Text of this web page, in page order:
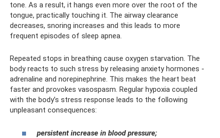
tone. As a result, it hangs even more over the root of the
tongue, practically touching it. The airway clearance
decreases, snoring increases and this leads to more
frequent episodes of sleep apnea.
Repeated stops in breathing cause oxygen starvation. The
body reacts to such stress by releasing anxiety hormones -
adrenaline and norepinephrine. This makes the heart beat
faster and provokes vasospasm. Regular hypoxia coupled
with the body’s stress response leads to the following
unpleasant consequences:
persistent increase in blood pressure;